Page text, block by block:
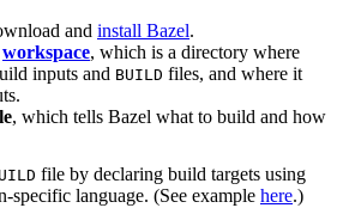
and install Bazel.
workspace, which is a directory where
inputs and BUILD files, and where it
, which tells Bazel what to build and how
file by declaring build targets using
specific language. (See example here.)